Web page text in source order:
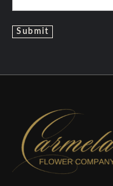
Submit